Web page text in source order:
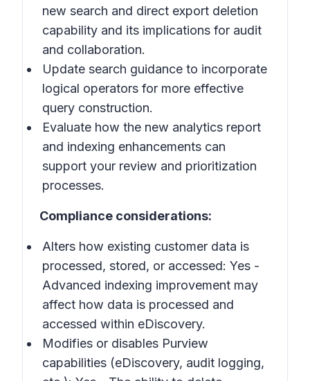
new search and direct export deletion
capability and its implications for audit
and collaboration.
Update search guidance to incorporate
logical operators for more effective
query construction.
Evaluate how the new analytics report
and indexing enhancements can
support your review and prioritization
processes.
Compliance considerations:
Alters how existing customer data is
processed, stored, or accessed: Yes -
Advanced indexing improvement may
affect how data is processed and
accessed within eDiscovery.
Modifies or disables Purview
capabilities (eDiscovery, audit logging,